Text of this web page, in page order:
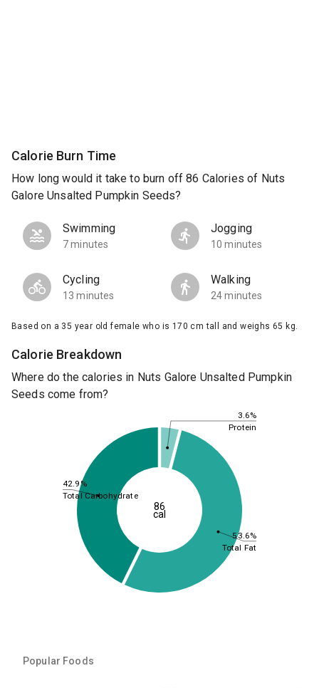
Calorie Burn Time
How long would it take to burn off 86 Calories of Nuts
Galore Unsalted Pumpkin Seeds?
Swimming
7 minutes
Jogging
10 minutes
Cycling
13 minutes
Walking
24 minutes
Based on a 35 year old female who is 170 cm tall and weighs 65 kg.
Calorie Breakdown
Where do the calories in Nuts Galore Unsalted Pumpkin
Seeds come from?
3.6%
53.6%
42.9%
Protein
Total Fat
Total Carbohydrate
86
cal
Popular Foods